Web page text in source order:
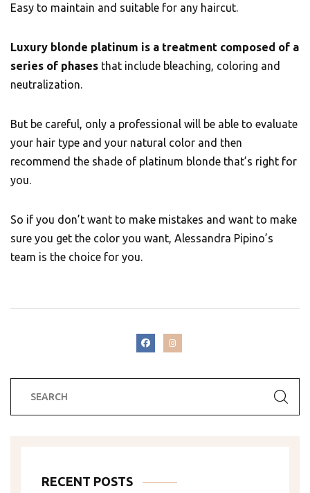
Easy to maintain and suitable for any haircut.
Luxury blonde platinum is a treatment composed of a
series of phases that include bleaching, coloring and
neutralization.
But be careful, only a professional will be able to evaluate
your hair type and your natural color and then
recommend the shade of platinum blonde that’s right for
you.
So if you don’t want to make mistakes and want to make
sure you get the color you want, Alessandra Pipino’s
team is the choice for you.
RECENT POSTS